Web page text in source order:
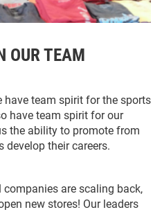
OUR TEAM
have team spirit for the sports
have team spirit for our
the ability to promote from
their careers.
are scaling back,
new stores! Our leaders